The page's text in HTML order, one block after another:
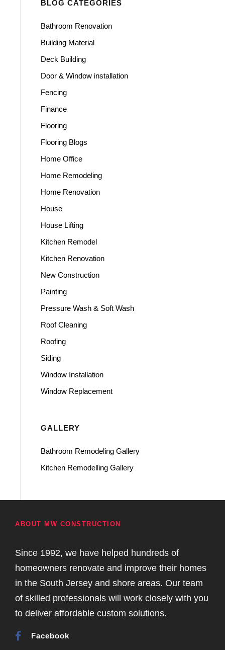
BLOG CATEGORIES
Bathroom Renovation
Building Material
Deck Building
Door & Window installation
Fencing
Finance
Flooring
Flooring Blogs
Home Office
Home Remodeling
Home Renovation
House
House Lifting
Kitchen Remodel
Kitchen Renovation
New Construction
Painting
Pressure Wash & Soft Wash
Roof Cleaning
Roofing
Siding
Window Installation
Window Replacement
GALLERY
Bathroom Remodeling Gallery
Kitchen Remodelling Gallery
ABOUT MW CONSTRUCTION
Since 1992, we have helped hundreds of
homeowners renovate and improve their homes
in the South Jersey and shore areas. Our team
of skilled professionals will work closely with you
to deliver affordable custom solutions.
Facebook